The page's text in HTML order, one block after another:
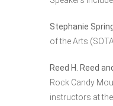
Stephanie
of the Arts
Reed H. Reed
Rock Candy
instructors at